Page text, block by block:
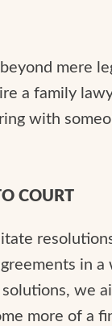
mere
a family
with
COURT
in
we
more of a